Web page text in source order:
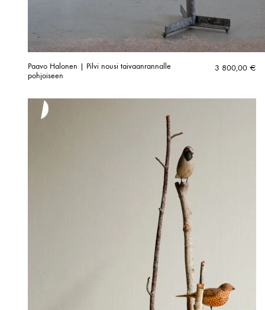
Paavo Halonen | Pilvi nousi taivaanrannalle
pohjoiseen
3 800,00 €